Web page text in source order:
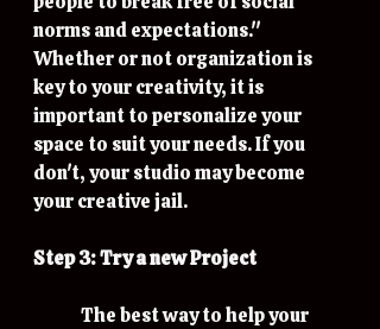
norms and expectations."
Whether or not organization is
key to your creativity, it is
important to personalize your
space to suit your needs. If you
don't, your studio may become
your creative jail.
Step 3: Try a new Project